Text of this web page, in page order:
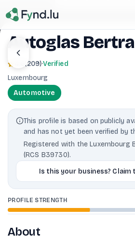
🇩🇪
🇱🇺
Autoglas
(209)·Verified
Luxembourg
Automotive
This profile is based on publicly
and has not yet been verified by
Registered with the Luxembourg
(RCS B39730).
Is this your business?
PROFILE STRENGTH
About